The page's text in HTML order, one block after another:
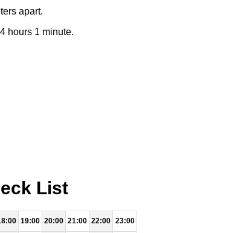
apart.
hours 1 minute.
List
19:00 20:00 21:00 22:00 23:00